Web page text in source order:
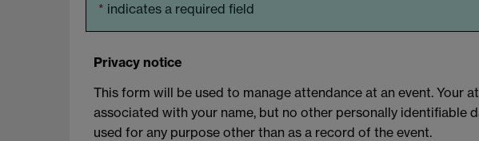
* indicates a required field
Privacy notice
This form will be used to manage attendance at an event. Your
associated with your name, but no other personally identifiable
used for any purpose other than as a record of the event.